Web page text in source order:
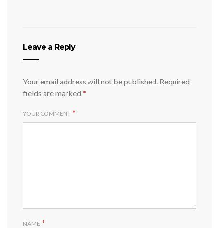
Leave a Reply
Your email address will not be published. Required
fields are marked *
YOUR COMMENT *
NAME *